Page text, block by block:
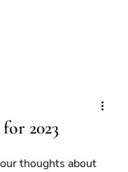
2023
thoughts about